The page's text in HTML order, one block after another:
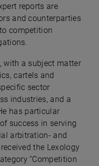
reports are
and counterparties
competition
with a subject matter
cartels and
sector
industries, and a
has particular
success in serving
arbitration- and
the Lexology
“Competition